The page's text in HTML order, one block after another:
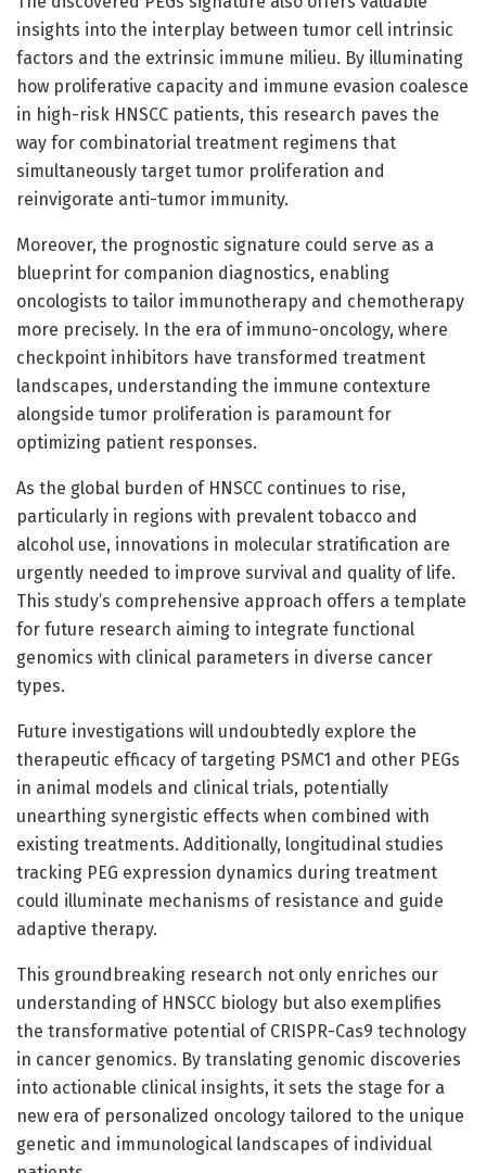
insights into the interplay between tumor cell intrinsic
factors and the extrinsic immune milieu. By illuminating
how proliferative capacity and immune evasion coalesce
in high-risk HNSCC patients, this research paves the
way for combinatorial treatment regimens that
simultaneously target tumor proliferation and
reinvigorate anti-tumor immunity.
Moreover, the prognostic signature could serve as a
blueprint for companion diagnostics, enabling
oncologists to tailor immunotherapy and chemotherapy
more precisely. In the era of immuno-oncology, where
checkpoint inhibitors have transformed treatment
landscapes, understanding the immune contexture
alongside tumor proliferation is paramount for
optimizing patient responses.
As the global burden of HNSCC continues to rise,
particularly in regions with prevalent tobacco and
alcohol use, innovations in molecular stratification are
urgently needed to improve survival and quality of life.
This study’s comprehensive approach offers a template
for future research aiming to integrate functional
genomics with clinical parameters in diverse cancer
types.
Future investigations will undoubtedly explore the
therapeutic efficacy of targeting PSMC1 and other PEGs
in animal models and clinical trials, potentially
unearthing synergistic effects when combined with
existing treatments. Additionally, longitudinal studies
tracking PEG expression dynamics during treatment
could illuminate mechanisms of resistance and guide
adaptive therapy.
This groundbreaking research not only enriches our
understanding of HNSCC biology but also exemplifies
the transformative potential of CRISPR-Cas9 technology
in cancer genomics. By translating genomic discoveries
into actionable clinical insights, it sets the stage for a
new era of personalized oncology tailored to the unique
genetic and immunological landscapes of individual